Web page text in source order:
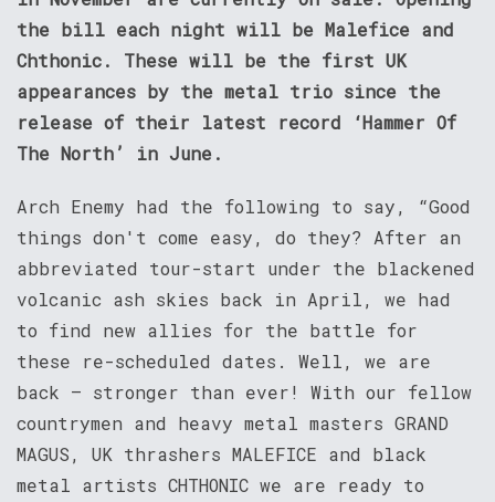
the bill each night will be Malefice and
Chthonic. These will be the first UK
appearances by the metal trio since the
release of their latest record ‘Hammer Of
The North’ in June.
Arch Enemy had the following to say, “Good
things don't come easy, do they? After an
abbreviated tour-start under the blackened
volcanic ash skies back in April, we had
to find new allies for the battle for
these re-scheduled dates. Well, we are
back – stronger than ever! With our fellow
countrymen and heavy metal masters GRAND
MAGUS, UK thrashers MALEFICE and black
metal artists CHTHONIC we are ready to